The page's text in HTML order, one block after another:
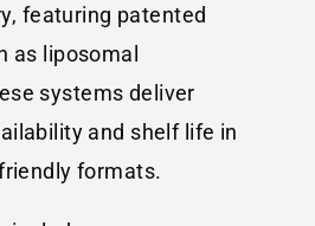
featuring patented
as liposomal
systems deliver
and shelf life in
formats.